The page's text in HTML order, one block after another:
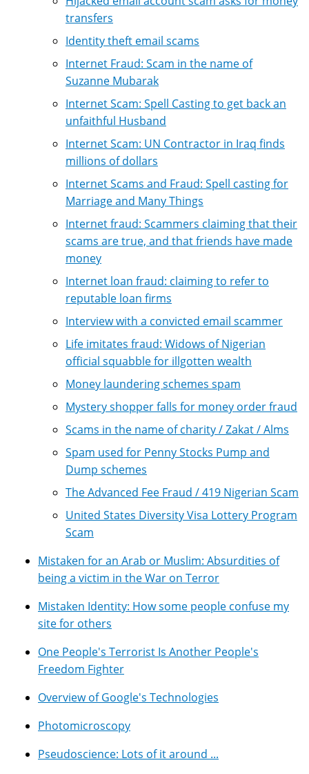
transfers
Identity theft email scams
Internet Fraud: Scam in the name of
Suzanne Mubarak
Internet Scam: Spell Casting to get back an
unfaithful Husband
Internet Scam: UN Contractor in Iraq finds
millions of dollars
Internet Scams and Fraud: Spell casting for
Marriage and Many Things
Internet fraud: Scammers claiming that their
scams are true, and that friends have made
money
Internet loan fraud: claiming to refer to
reputable loan firms
Interview with a convicted email scammer
Life imitates fraud: Widows of Nigerian
official squabble for illgotten wealth
Money laundering schemes spam
Mystery shopper falls for money order fraud
Scams in the name of charity / Zakat / Alms
Spam used for Penny Stocks Pump and
Dump schemes
The Advanced Fee Fraud / 419 Nigerian Scam
United States Diversity Visa Lottery Program
Scam
Mistaken for an Arab or Muslim: Absurdities of
being a victim in the War on Terror
Mistaken Identity: How some people confuse my
site for others
One People's Terrorist Is Another People's
Freedom Fighter
Overview of Google's Technologies
Photomicroscopy
Pseudoscience: Lots of it around ...